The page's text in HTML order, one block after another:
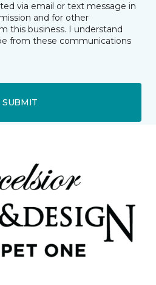
via email or text message in
and for other
this business. I understand
from these communications
SUBMIT